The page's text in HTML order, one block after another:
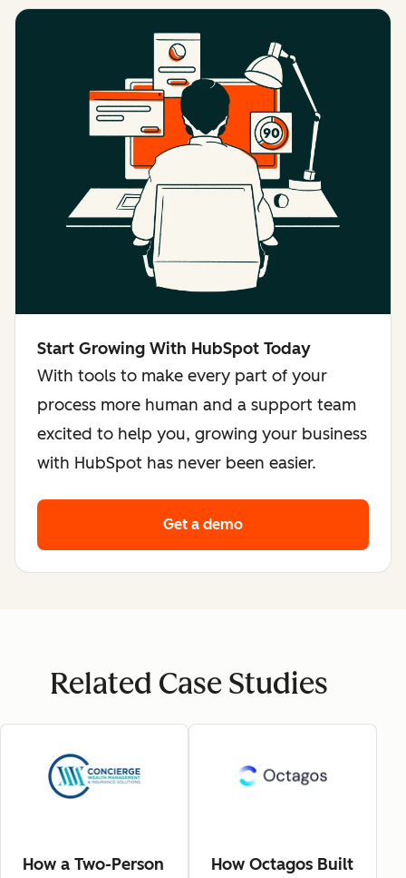
Start Growing With HubSpot Today
With tools to make every part of your
process more human and a support team
excited to help you, growing your business
with HubSpot has never been easier.
Get a demo
Related Case Studies
How a Two-Person
How Octagos Built